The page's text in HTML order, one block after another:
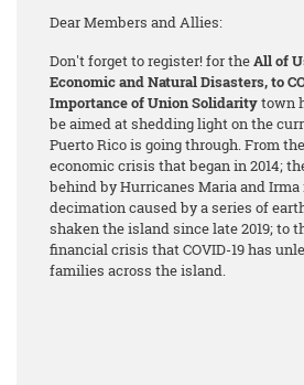
Dear Members and Allies:
Don't forget to register! for theAll of
Economic and Natural Disasters, to
Importance of Union Solidaritytown
be aimed at shedding light on the
Puerto Rico is going through. From
economic crisis that began in 2014;
behind by Hurricanes Maria and Irma
decimation caused by a series of
shaken the island since late 2019; to
financial crisis that COVID-19 has
families across the island.